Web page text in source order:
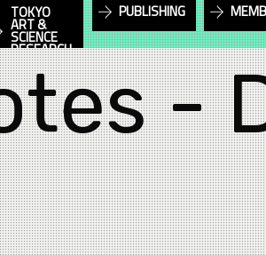
TOKYO
ART &
SCIENCE
RESEARCH
PUBLISHING
-